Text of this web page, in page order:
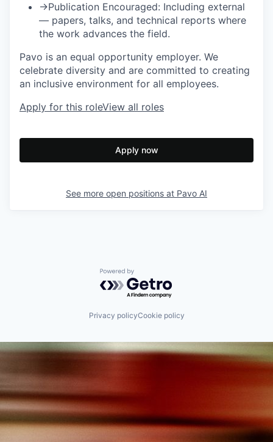
→Publication Encouraged: Including external
— papers, talks, and technical reports where
the work advances the field.
Pavo is an equal opportunity employer. We
celebrate diversity and are committed to creating
an inclusive environment for all employees.
Apply for this roleView all roles
Apply now
See more open positions at Pavo AI
Powered by Getro.com
Privacy policyCookie policy